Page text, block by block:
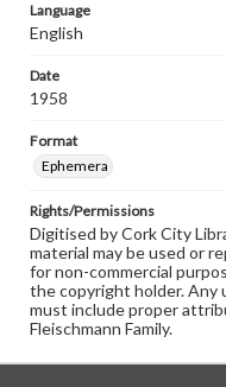
Language
English
Date
1958
Format
Ephemera
Rights/Permissions
Digitised by Cork City
material may be used or
for non-commercial
the copyright holder. Any
must include proper
Fleischmann Family.